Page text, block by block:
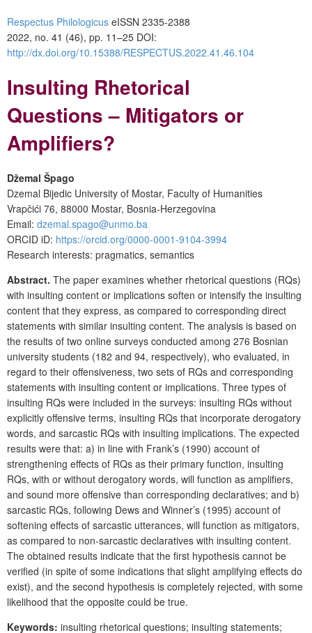
Respectus Philologicus eISSN 2335-2388
2022, no. 41 (46), pp. 11–25 DOI:
http://dx.doi.org/10.15388/RESPECTUS.2022.41.46.104
Insulting Rhetorical
Questions – Mitigators or
Amplifiers?
Džemal Špago
Dzemal Bijedic University of Mostar, Faculty of Humanities
Vrapčići 76, 88000 Mostar, Bosnia-Herzegovina
Email: dzemal.spago@unmo.ba
ORCID iD: https://orcid.org/0000-0001-9104-3994
Research interests: pragmatics, semantics
Abstract. The paper examines whether rhetorical questions (RQs)
with insulting content or implications soften or intensify the insulting
content that they express, as compared to corresponding direct
statements with similar insulting content. The analysis is based on
the results of two online surveys conducted among 276 Bosnian
university students (182 and 94, respectively), who evaluated, in
regard to their offensiveness, two sets of RQs and corresponding
statements with insulting content or implications. Three types of
insulting RQs were included in the surveys: insulting RQs without
explicitly offensive terms, insulting RQs that incorporate derogatory
words, and sarcastic RQs with insulting implications. The expected
results were that: a) in line with Frank’s (1990) account of
strengthening effects of RQs as their primary function, insulting
RQs, with or without derogatory words, will function as amplifiers,
and sound more offensive than corresponding declaratives; and b)
sarcastic RQs, following Dews and Winner’s (1995) account of
softening effects of sarcastic utterances, will function as mitigators,
as compared to non-sarcastic declaratives with insulting content.
The obtained results indicate that the first hypothesis cannot be
verified (in spite of some indications that slight amplifying effects do
exist), and the second hypothesis is completely rejected, with some
likelihood that the opposite could be true.
Keywords: insulting rhetorical questions; insulting statements;